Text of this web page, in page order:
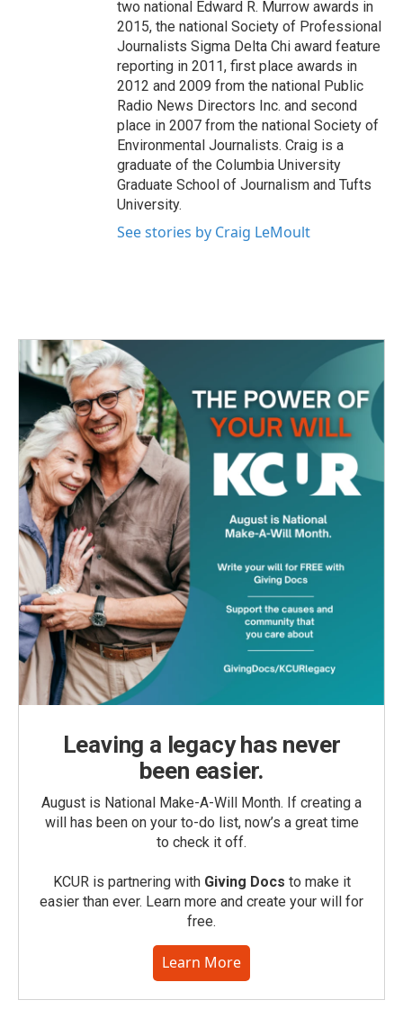
two national Edward R. Murrow awards in
2015, the national Society of Professional
Journalists Sigma Delta Chi award feature
reporting in 2011, first place awards in
2012 and 2009 from the national Public
Radio News Directors Inc. and second
place in 2007 from the national Society of
Environmental Journalists. Craig is a
graduate of the Columbia University
Graduate School of Journalism and Tufts
University.
See stories by Craig LeMoult
Leaving a legacy has never
been easier.
August is National Make-A-Will Month. If creating a
will has been on your to-do list, now’s a great time
to check it off.
KCUR is partnering with Giving Docs to make it
easier than ever. Learn more and create your will for
free.
Learn More